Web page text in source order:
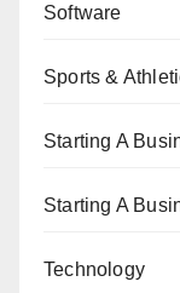
Software
Sports &
Starting A
Starting A
Technology